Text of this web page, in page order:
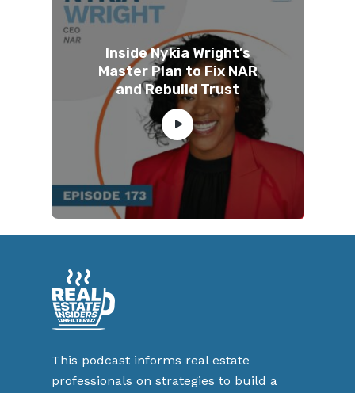
Inside Nykia Wright’s
Master Plan to Fix NAR
and Rebuild Trust
This podcast informs real estate
professionals on strategies to build a